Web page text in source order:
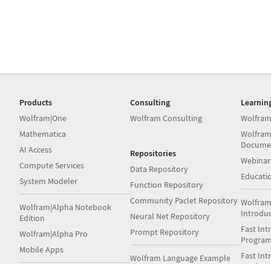
Products
Wolfram|One
Mathematica
AI Access
Compute Services
System Modeler
Wolfram|Alpha Notebook
Edition
Wolfram|Alpha Pro
Mobile Apps
Consulting
Wolfram Consulting
Repositories
Data Repository
Function Repository
Community Paclet Repository
Neural Net Repository
Prompt Repository
Wolfram Language Example
Fast
Fast